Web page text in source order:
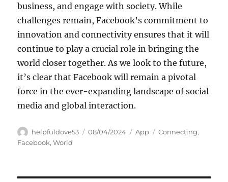
business, and engage with society. While
challenges remain, Facebook’s commitment to
innovation and connectivity ensures that it will
continue to play a crucial role in bringing the
world closer together. As we look to the future,
it’s clear that Facebook will remain a pivotal
force in the ever-expanding landscape of social
media and global interaction.
Author
helpfuldove53
Posted
08/04/2024 Categories
App Tags
Connecting,
Facebook,World